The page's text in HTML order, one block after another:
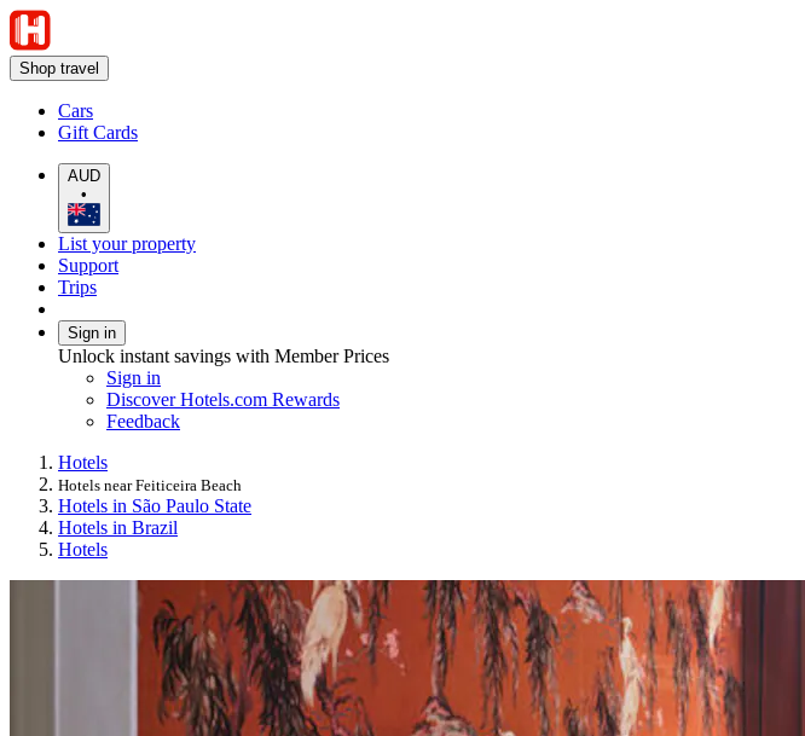
Shop travel
Cars
Gift Cards
AUD
•
List your property
Support
Trips
Sign in
Unlock instant savings with Member Prices
Sign in
Discover Hotels.com Rewards
Feedback
Hotels
Hotels near Feiticeira Beach
Hotels in São Paulo State
Hotels in Brazil
Hotels